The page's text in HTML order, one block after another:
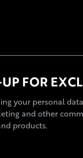
FOR
your personal
and other
products.